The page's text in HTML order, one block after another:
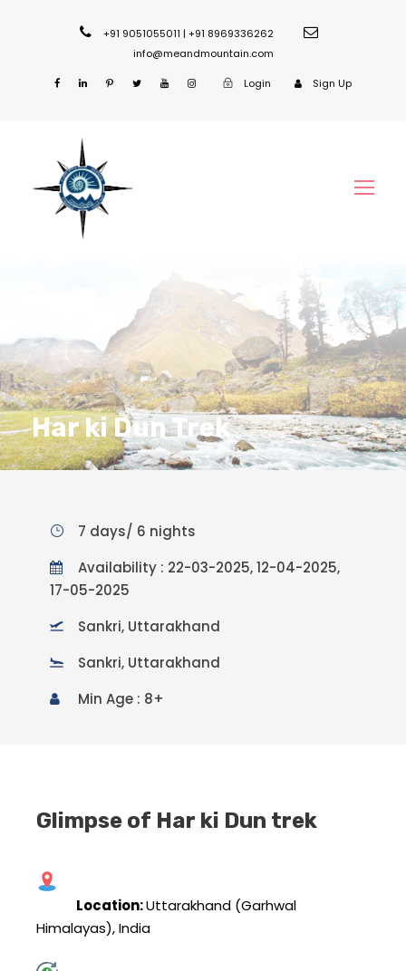
+91 9051055011 | +91 8969336262
info@meandmountain.com
Login Sign Up
Har ki Dun Trek
7 days/ 6 nights
Availability : 22-03-2025, 12-04-2025,
17-05-2025
Sankri, Uttarakhand
Sankri, Uttarakhand
Min Age : 8+
Glimpse of Har ki Dun trek
Location:Uttarakhand (Garhwal
Himalayas), India